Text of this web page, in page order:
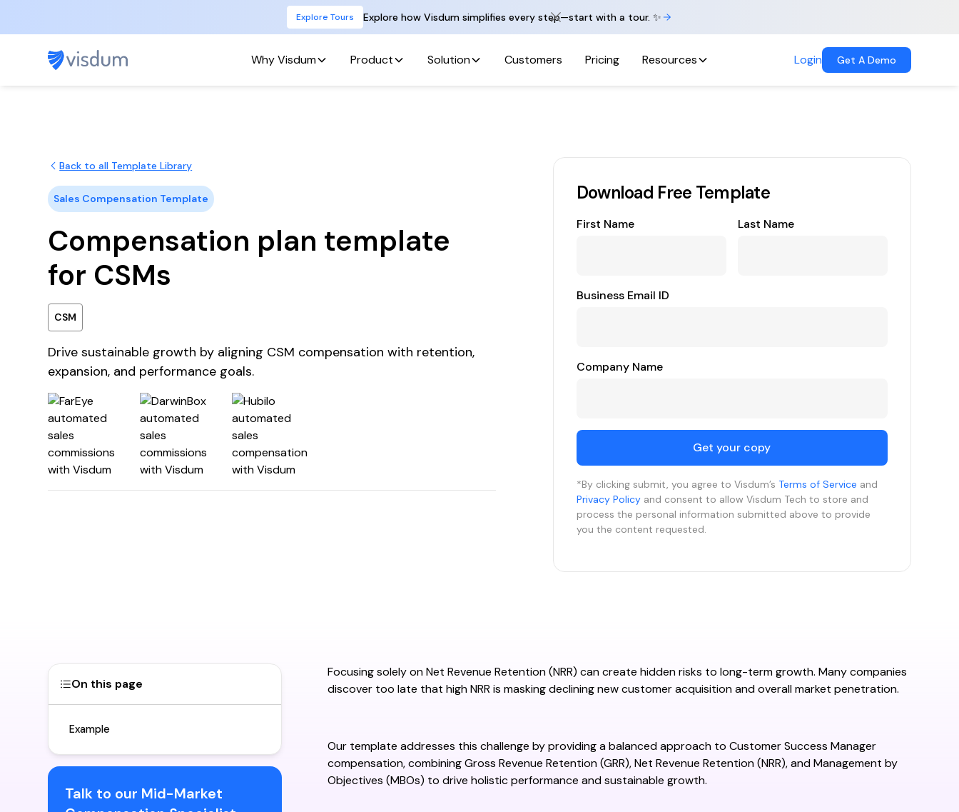
Explore Tours Explore how Visdum simplifies every step—start with a tour. ✨
Why Visdum Product Solution Customers Pricing Resources Login Get A Demo
Back to all Template Library
Sales Compensation Template
Compensation plan template
for CSMs
CSM
Drive sustainable growth by aligning CSM compensation with retention,
expansion, and performance goals.
Download Free Template
First Name Last Name
Business Email ID
Company Name
*By clicking submit, you agree to Visdum’s Terms of Service and
Privacy Policyand consent to allow Visdum Tech to store and
process the personal information submitted above to provide
you the content requested.
On this page
Example
Talk to our Mid-Market
Focusing solely on Net Revenue Retention (NRR) can create hidden risks to long-term growth. Many companies
discover too late that high NRR is masking declining new customer acquisition and overall market penetration.
Our template addresses this challenge by providing a balanced approach to Customer Success Manager
compensation, combining Gross Revenue Retention (GRR), Net Revenue Retention (NRR), and Management by
Objectives (MBOs) to drive holistic performance and sustainable growth.